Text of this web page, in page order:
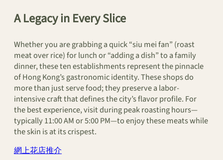
A Legacy in Every Slice
Whether you are grabbing a quick “siu mei fan” (roast
meat over rice) for lunch or “adding a dish” to a family
dinner, these ten establishments represent the pinnacle
of Hong Kong’s gastronomic identity. These shops do
more than just serve food; they preserve a labor-
intensive craft that defines the city’s flavor profile. For
the best experience, visit during peak roasting hours—
typically 11:00 AM or 5:00 PM—to enjoy these meats while
the skin is at its crispest.
網上花店推介